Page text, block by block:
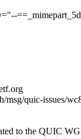
msg/quic-issues/
to the QUIC